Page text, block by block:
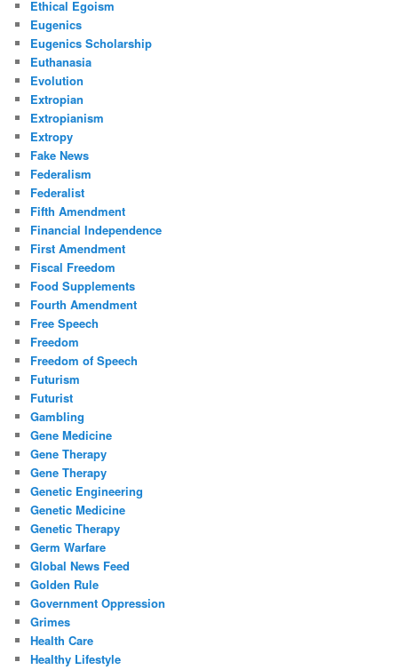
Ethical Egoism
Eugenics
Eugenics Scholarship
Euthanasia
Evolution
Extropian
Extropianism
Extropy
Fake News
Federalism
Federalist
Fifth Amendment
Financial Independence
First Amendment
Fiscal Freedom
Food Supplements
Fourth Amendment
Free Speech
Freedom
Freedom of Speech
Futurism
Futurist
Gambling
Gene Medicine
Gene Therapy
Gene Therapy
Genetic Engineering
Genetic Medicine
Genetic Therapy
Germ Warfare
Global News Feed
Golden Rule
Government Oppression
Grimes
Health Care
Healthy Lifestyle